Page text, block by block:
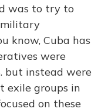
was to try to
military
know, Cuba has
were
but instead were
exile groups in
on these